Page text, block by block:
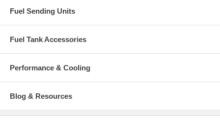
Fuel Sending Units
Fuel Tank Accessories
Performance & Cooling
Blog & Resources